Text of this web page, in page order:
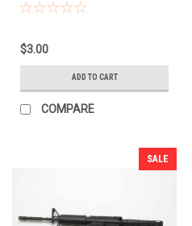
$3.00
ADD TO CART
COMPARE
SALE